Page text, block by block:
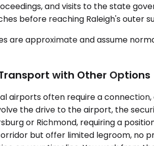
and visits to the state
before reaching Raleigh's outer
are approximate and assume
with Other Options
airports often require a
the drive to the airport, the
or Richmond, requiring a
but offer limited legroom, no